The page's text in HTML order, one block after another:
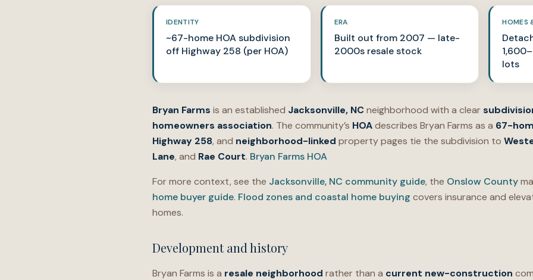
IDENTITY
~67-home HOA subdivision
off Highway 258 (per HOA)
ERA
Built out from 2007 — late-
2000s resale stock
HOMES
lots
Bryan Farms is an established Jacksonville, NCneighborhood with a clear
homeowners association. The community’s HOAdescribes Bryan Farms as a 67-
Highway 258, and neighborhood-linked property pages tie the subdivision to
Lane, and Rae Court. Bryan Farms HOA
For more context, see the Jacksonville, NC community guide, the Onslow County
home buyer guide. Flood zones and coastal home buying covers insurance and
homes.
Development and history
Bryan Farms is a resale neighborhood rather than a current new-construction